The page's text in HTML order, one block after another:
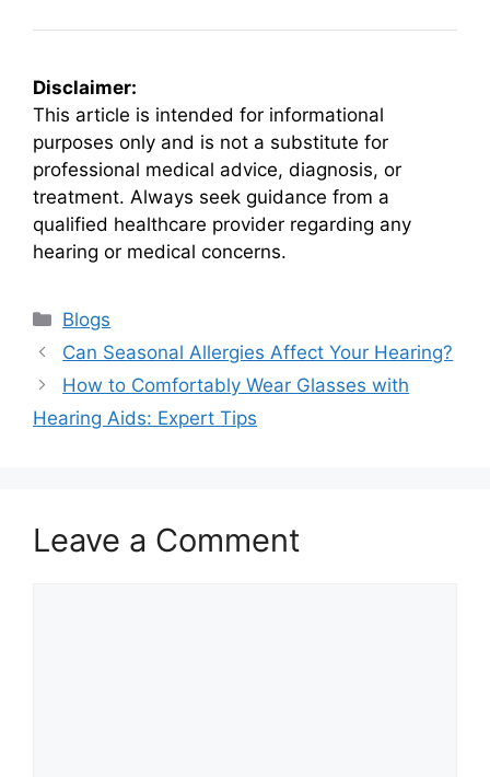
Disclaimer:
This article is intended for informational
purposes only and is not a substitute for
professional medical advice, diagnosis, or
treatment. Always seek guidance from a
qualified healthcare provider regarding any
hearing or medical concerns.
Categories
Blogs
Can Seasonal Allergies Affect Your Hearing?
How to Comfortably Wear Glasses with
Hearing Aids: Expert Tips
Leave a Comment